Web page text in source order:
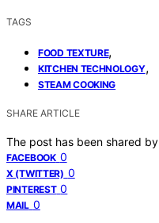
TAGS
FOOD TEXTURE,
KITCHEN TECHNOLOGY,
STEAM COOKING
SHARE ARTICLE
The post has been shared by
FACEBOOK 0
X (TWITTER) 0
PINTEREST 0
MAIL 0